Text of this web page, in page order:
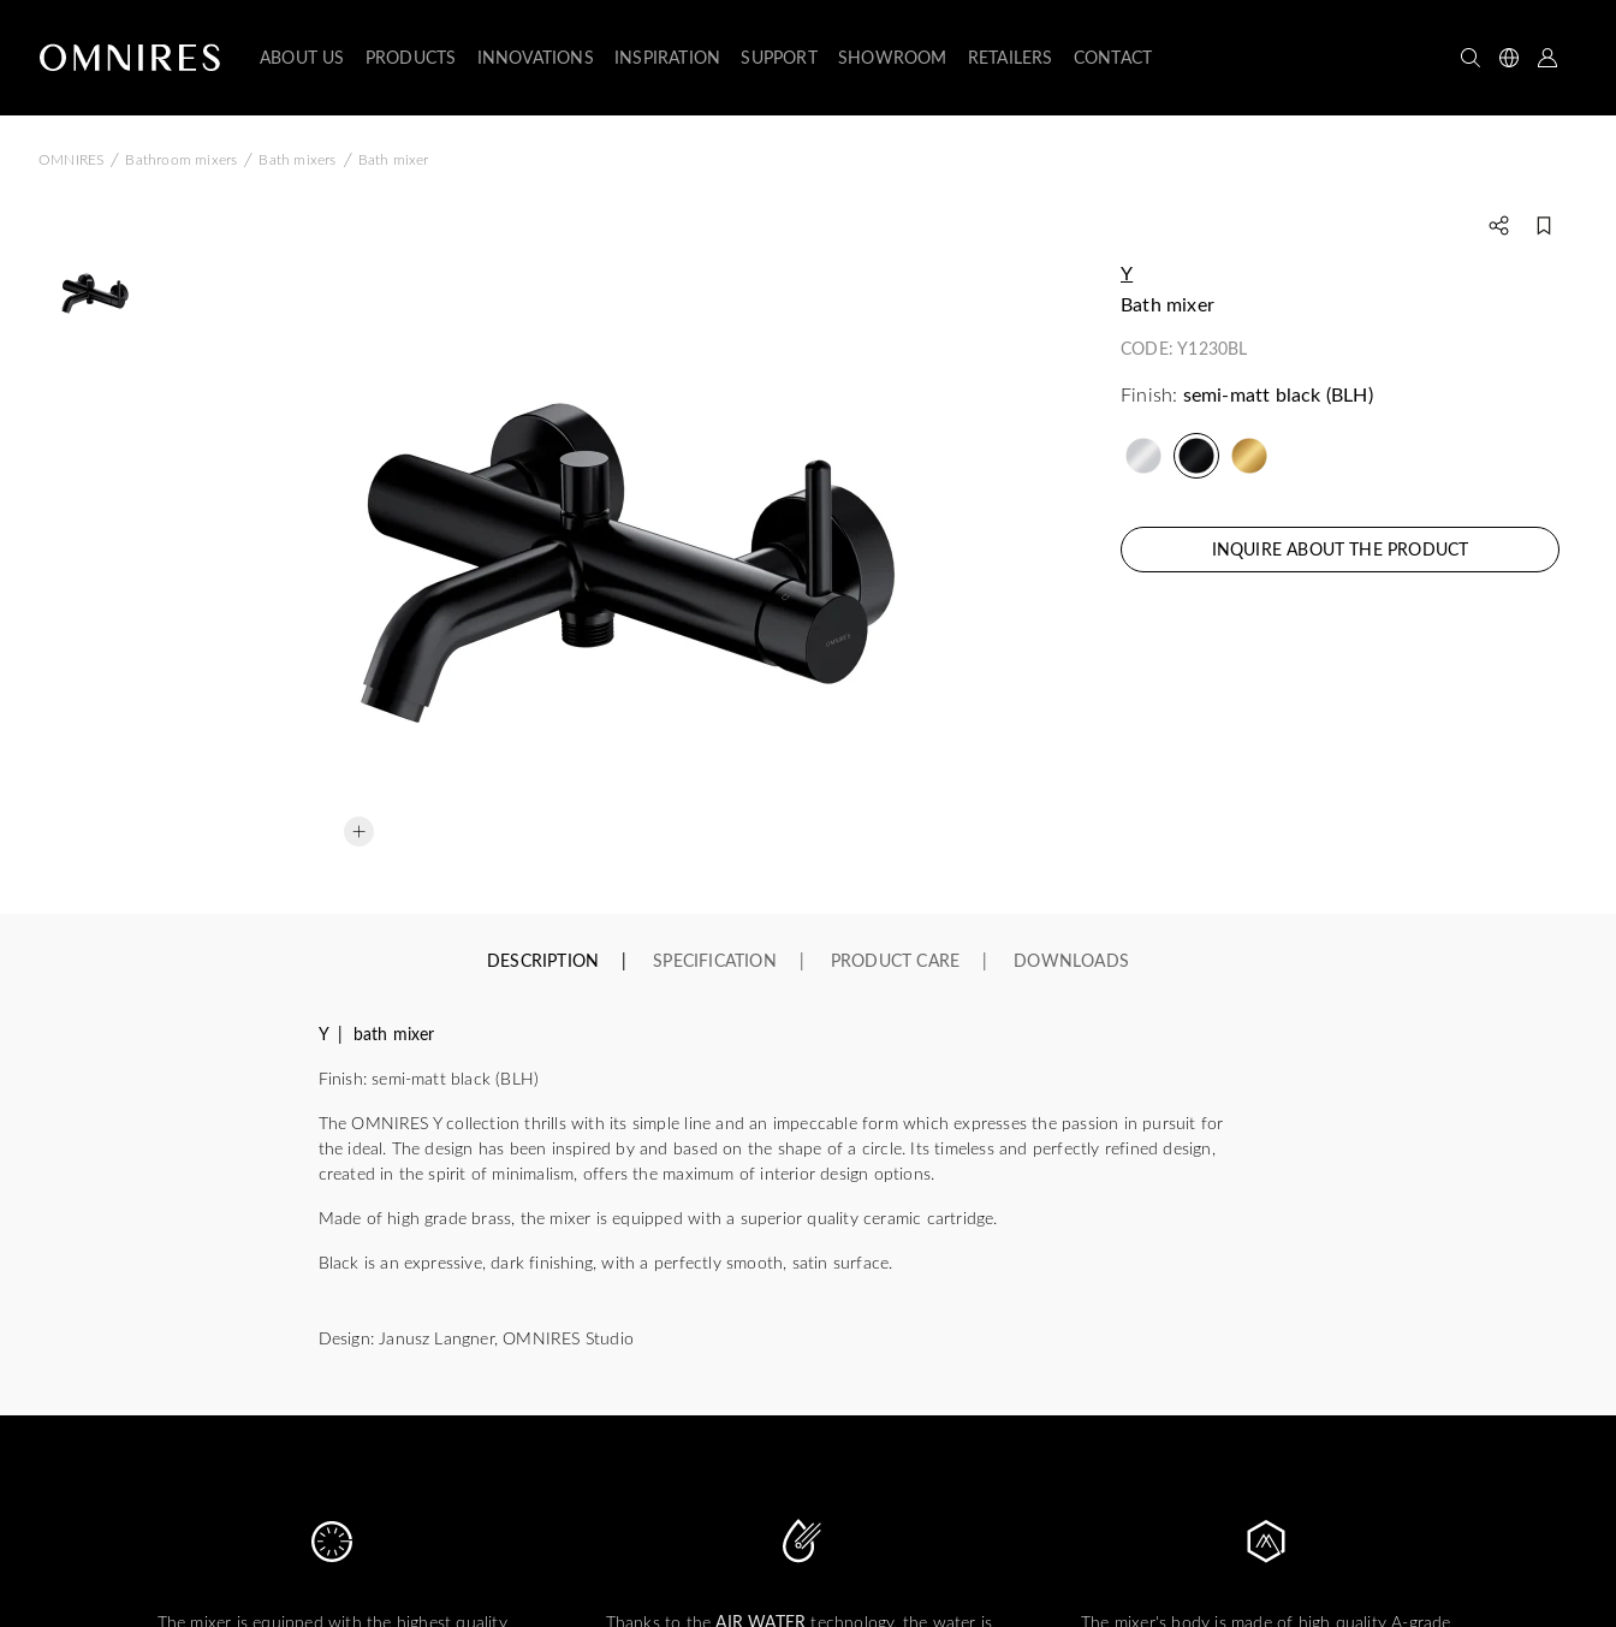
ABOUT US PRODUCTS INNOVATIONS INSPIRATION SUPPORT SHOWROOM RETAILERS CONTACT
OMNIRES / Bathroom mixers / Bath mixers / Bath mixer
Y
bath mixer
CODE:Y1230BL
Finish: semi-matt black (BLH)
INQUIRE ABOUT THE PRODUCT
DESCRIPTION SPECIFICATION PRODUCT CARE DOWNLOADS
Y | bath mixer
Finish: semi-matt black (BLH)
The OMNIRES Y collection thrills with its simple line and an impeccable form which expresses the passion in pursuit for
the ideal. The design has been inspired by and based on the shape of a circle. Its timeless and perfectly refined design,
created in the spirit of minimalism, offers the maximum of interior design options.
Made of high grade brass, the mixer is equipped with a superior quality ceramic cartridge.
Black is an expressive, dark finishing, with a perfectly smooth, satin surface.
Design: Janusz Langner, OMNIRES Studio
The mixer is equipped with the highest quality
Thanks to theAIR WATER technology, the water is
The mixer's body is made of high quality A-grade